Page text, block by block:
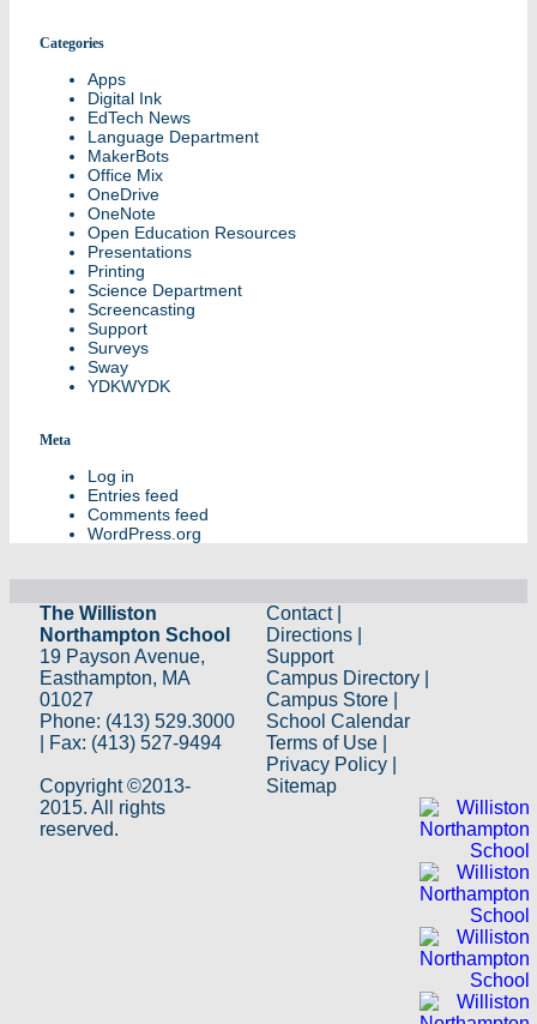
Categories
Apps
Digital Ink
EdTech News
Language Department
MakerBots
Office Mix
OneDrive
OneNote
Open Education Resources
Presentations
Printing
Science Department
Screencasting
Support
Surveys
Sway
YDKWYDK
Meta
Log in
Entries feed
Comments feed
WordPress.org
The Williston
Northampton School
19 Payson Avenue,
Easthampton, MA
01027
Phone: (413) 529.3000
| Fax: (413) 527-9494
Copyright ©2013-
2015. All rights
reserved.
Contact|
Directions
Support
Campus Directory
Campus Store
School Calendar
Terms of Use
Privacy Policy
Sitemap